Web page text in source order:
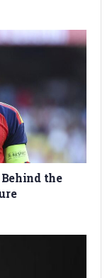
Behind the